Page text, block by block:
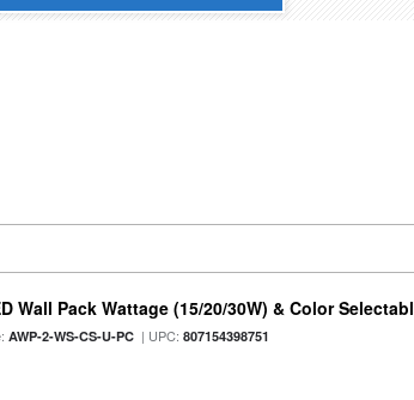
Wall Pack Wattage (15/20/30W) & Color
AWP-2-WS-CS-U-PC | UPC:807154398751